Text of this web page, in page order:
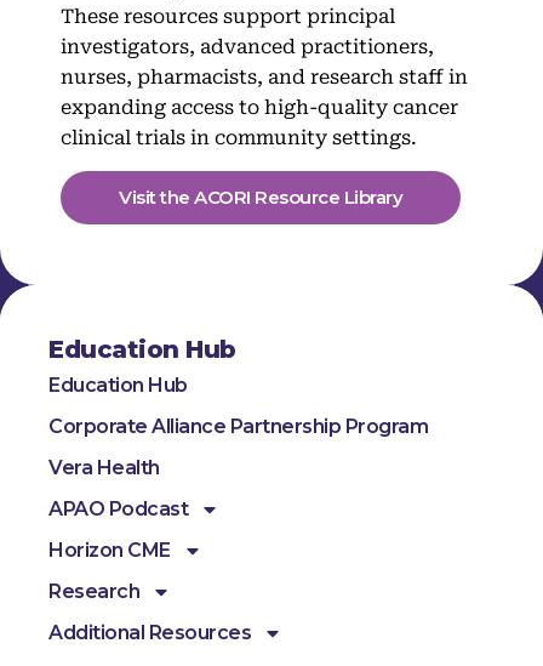
These resources support principal
investigators, advanced practitioners,
nurses, pharmacists, and research staff in
expanding access to high-quality cancer
clinical trials in community settings.
Visit the ACORI Resource Library
Education Hub
Education Hub
Corporate Alliance Partnership Program
Vera Health
APAO Podcast
Horizon CME
Research
Additional Resources